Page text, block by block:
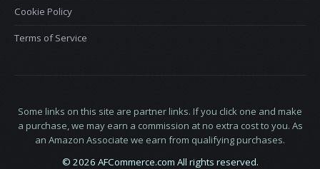
Cookie Policy
Terms of Service
Some links on this site are partner links. If you click one and make
a purchase, we may earn a commission at no extra cost to you. As
an Amazon Associate we earn from qualifying purchases.
© 2026 AFCommerce.com All rights reserved.